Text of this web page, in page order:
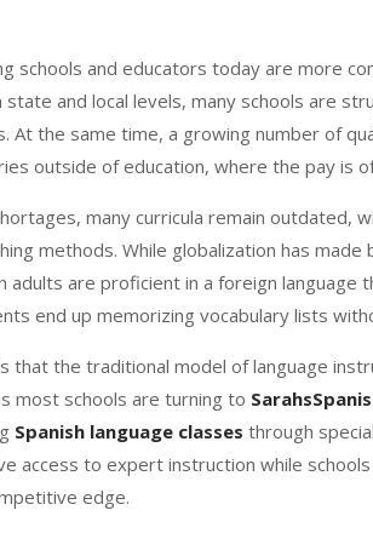
schools and educators today are more
and local levels, many schools are
At the same time, a growing number of
outside of education, where the pay is
many curricula remain outdated,
methods. While globalization has
adults are proficient in a foreign language
end up memorizing vocabulary lists
that the traditional model of language
most schools are turning to
Spanish language classes through
access to expert instruction while
edge.